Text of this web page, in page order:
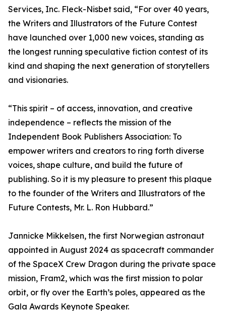
Services, Inc. Fleck-Nisbet said, “For over 40 years,
the Writers and Illustrators of the Future Contest
have launched over 1,000 new voices, standing as
the longest running speculative fiction contest of its
kind and shaping the next generation of storytellers
and visionaries.
“This spirit – of access, innovation, and creative
independence – reflects the mission of the
Independent Book Publishers Association: To
empower writers and creators to ring forth diverse
voices, shape culture, and build the future of
publishing. So it is my pleasure to present this plaque
to the founder of the Writers and Illustrators of the
Future Contests, Mr. L. Ron Hubbard.”
Jannicke Mikkelsen, the first Norwegian astronaut
appointed in August 2024 as spacecraft commander
of the SpaceX Crew Dragon during the private space
mission, Fram2, which was the first mission to polar
orbit, or fly over the Earth’s poles, appeared as the
Gala Awards Keynote Speaker.